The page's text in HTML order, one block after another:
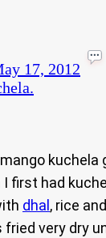
17, 2012
kuchela
I first had
dhal , rice and
fried very dry